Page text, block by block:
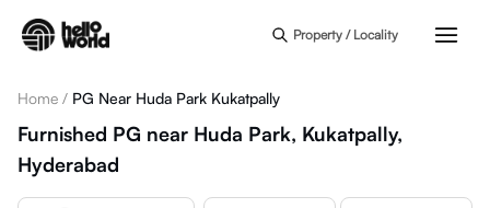
Property / Locality
Home / PG Near Huda Park Kukatpally
Furnished PG near Huda Park, Kukatpally,
Hyderabad